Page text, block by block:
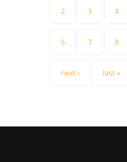
2 3 4
6 7 8
next › last »